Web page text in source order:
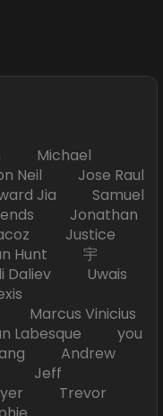
Michael
Neil Jose Raul
Jia Samuel
Jonathan
Justice
Hunt 宇
Daliev Uwais
Vinicius
you
Andrew
Jeff
Trevor